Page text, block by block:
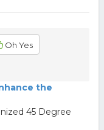
Oh Yes
the
45 Degree